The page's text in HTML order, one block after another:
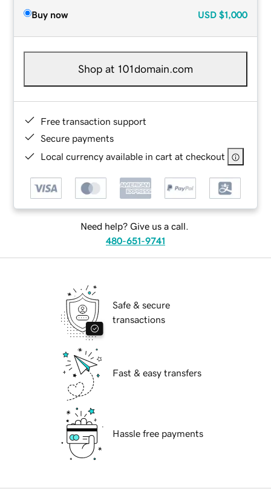
Buy now USD $1,000
Shop at 101domain.com
Free transaction support
Secure payments
Local currency available in cart at checkout
Need help? Give us a call.
480-651-9741
Safe & secure
transactions
Fast & easy transfers
Hassle free payments